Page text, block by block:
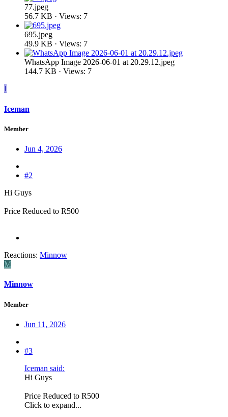
77.jpeg
56.7 KB · Views: 7
695.jpeg
49.9 KB · Views: 7
WhatsApp Image 2026-06-01 at 20.29.12.jpeg
144.7 KB · Views: 7
I
Iceman
Member
Jun 4, 2026
#2
Hi Guys
Price Reduced to R500
Reactions: Minnow
M
Minnow
Member
Jun 11, 2026
#3
Iceman said:
Hi Guys
Price Reduced to R500
Click to expand...